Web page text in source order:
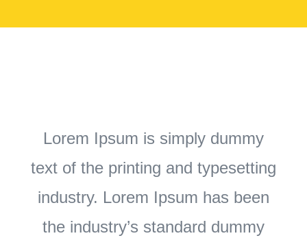
Lorem Ipsum is simply dummy
text of the printing and typesetting
industry. Lorem Ipsum has been
the industry’s standard dummy